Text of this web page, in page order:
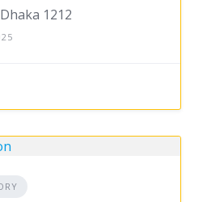
1212